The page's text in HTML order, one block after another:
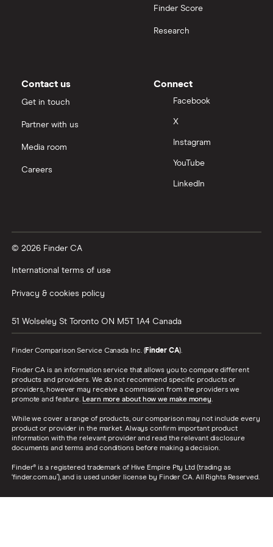
Finder Score
Research
Contact us
Get in touch
Partner with us
Media room
Careers
Connect
Facebook
X
Instagram
YouTube
LinkedIn
© 2026 Finder CA
International terms of use
Privacy & cookies policy
51 Wolseley St Toronto ON M5T 1A4 Canada
Finder Comparison Service Canada Inc. (Finder CA).
Finder CA is an information service that allows you to compare different
products and providers. We do not recommend specific products or
providers, however may receive a commission from the providers we
promote and feature. Learn more about how we make money.
While we cover a range of products, our comparison may not include every
product or provider in the market. Always confirm important product
information with the relevant provider and read the relevant disclosure
documents and terms and conditions before making a decision.
Finder® is a registered trademark of Hive Empire Pty Ltd (trading as
‘finder.com.au’), and is used under license by Finder CA. All Rights Reserved.